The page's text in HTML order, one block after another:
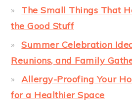
The Small Things That
the Good Stuff
Summer Celebration
Reunions, and Family
Allergy-Proofing Your
for a Healthier Space